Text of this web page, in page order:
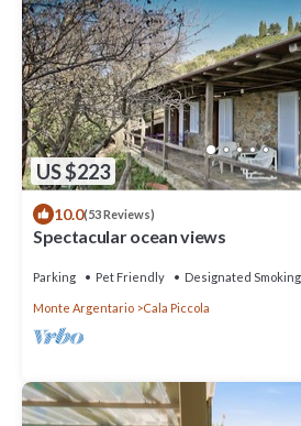
US $223
10.0(53 Reviews)
Spectacular ocean views
Parking Pet Friendly Designated
Monte Argentario Cala Piccola